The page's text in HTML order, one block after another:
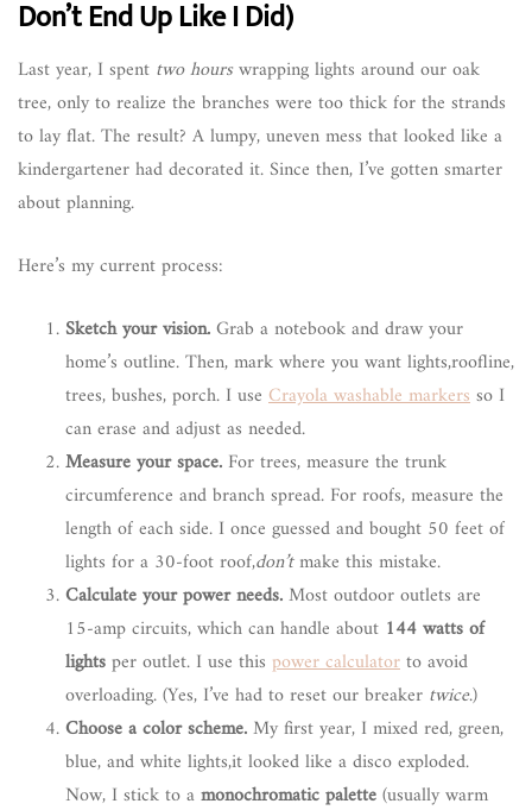
Don’t End Up Like I Did)
Last year, I spent two hourswrapping lights around our oak
tree, only to realize the branches were too thick for the strands
to lay flat. The result? A lumpy, uneven mess that looked like a
kindergartener had decorated it. Since then, I’ve gotten smarter
about planning.
Here’s my current process:
Sketch your vision.Grab a notebook and draw your
home’s outline. Then, mark where you want lights,roofline,
trees, bushes, porch. I use Crayola washable markersso I
can erase and adjust as needed.
Measure your space. For trees, measure the trunk
circumference and branch spread. For roofs, measure the
length of each side. I once guessed and bought 50 feet of
lights for a 30-foot roof,don’tmake this mistake.
Calculate your power needs.Most outdoor outlets are
15-amp circuits, which can handle about 144 watts of
lightsper outlet. I use this power calculatorto avoid
overloading. (Yes, I’ve had to reset our breaker twice.)
Choose a color scheme.My first year, I mixed red, green,
blue, and white lights,it looked like a disco exploded.
Now, I stick to amonochromatic palette(usually warm